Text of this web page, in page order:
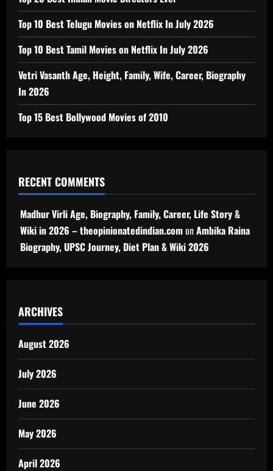
Top 10 Best Telugu Movies on Netflix In July 2026
Top 10 Best Tamil Movies on Netflix In July 2026
Vetri Vasanth Age, Height, Family, Wife, Career, Biography
In 2026
Top 15 Best Bollywood Movies of 2010
RECENT COMMENTS
Madhur Virli Age, Biography, Family, Career, Life Story &
Wiki in 2026 – theopinionatedindian.comonAmbika Raina
Biography, UPSC Journey, Diet Plan & Wiki 2026
ARCHIVES
August 2026
July 2026
June 2026
May 2026
April 2026